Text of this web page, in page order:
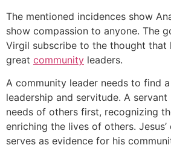
The mentioned incidences show
show compassion to anyone. The
Virgil subscribe to the thought that
great community leaders.
A community leader needs to find
leadership and servitude. A
needs of others first, recognizing
enriching the lives of others.
serves as evidence for his